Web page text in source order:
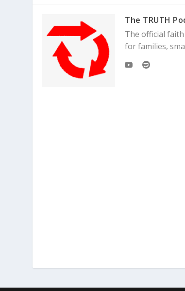
The TRUTH
The official
for families,